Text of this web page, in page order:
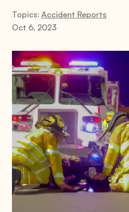
Topics: Accident Reports
Oct 6, 2023